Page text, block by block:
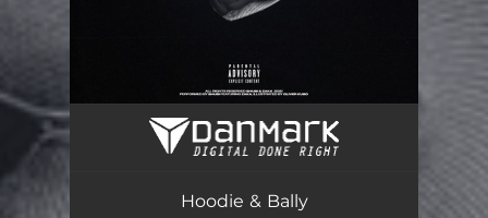
Hoodie & Bally
Hoodie & Bally